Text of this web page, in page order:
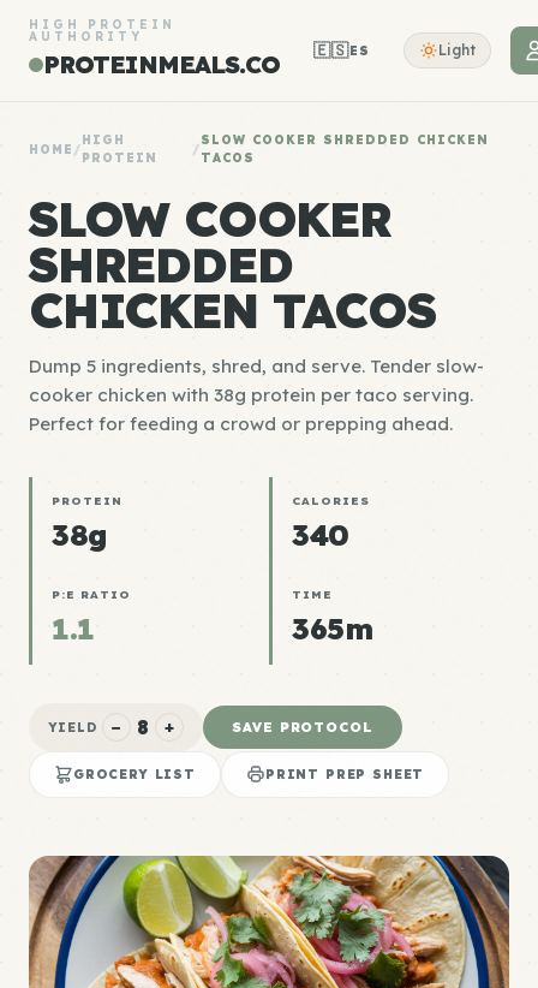
HIGH PROTEIN
AUTHORITY
PROTEINMEALS.CO 🇪🇸ES Light
HOME /
HIGH
PROTEIN
/
SLOW COOKER SHREDDED CHICKEN
TACOS
SLOW COOKER
SHREDDED
CHICKEN TACOS
Dump 5 ingredients, shred, and serve. Tender slow-
cooker chicken with 38g protein per taco serving.
Perfect for feeding a crowd or prepping ahead.
PROTEIN
38g
CALORIES
340
P:E RATIO
1.1
TIME
365m
YIELD − 8 + SAVE PROTOCOL
GROCERY LIST PRINT PREP SHEET